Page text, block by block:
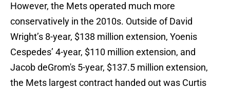
However, the Mets operated much more
conservatively in the 2010s. Outside of David
Wright’s 8-year, $138 million extension, Yoenis
Cespedes’ 4-year, $110 million extension, and
Jacob deGrom's 5-year, $137.5 million extension,
the Mets largest contract handed out was Curtis